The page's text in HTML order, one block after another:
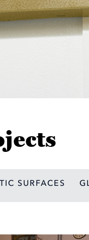
SURFACES